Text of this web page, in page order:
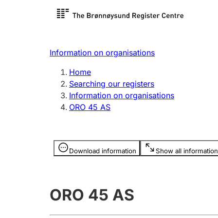
Register search
Limited
Register, change, close
licence
Information on organisations
Home
Searching our registers
Information on organisations
ORO 45 AS
Download information Show all information
Information is hidden
ORO 45 AS